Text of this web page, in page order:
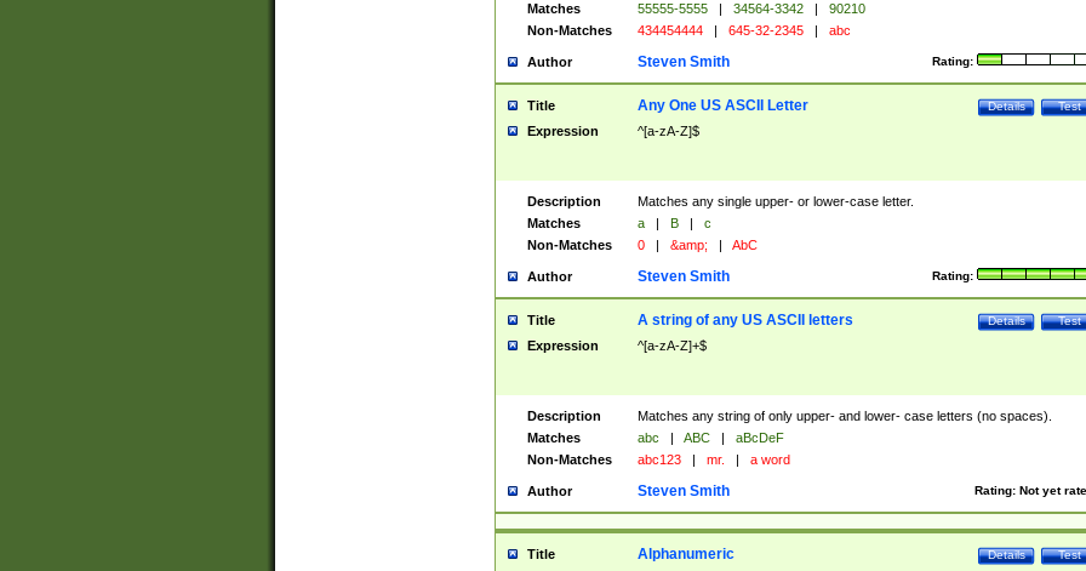
Matches
55555-5555 | 34564-3342 |
90210
Non-Matches
434454444 | 645-32-2345 | abc
Author Rating:
Steven Smith
Title Test
Details
Any One US ASCII Letter
Expression ^[a-zA-Z]$
Description
Matches any single upper- or lower-case letter.
Matches
a | B |
c
Non-Matches
0 | &amp; | AbC
Author Rating:
Steven Smith
Title Test
Details
A string of any US ASCII letters
Expression ^[a-zA-Z]+$
Description
Matches any string of only upper- and lower- case letters (no spaces).
Matches
abc | ABC |
aBcDeF
Non-Matches
abc123 | mr. | a word
Author Rating: Not yet
Steven Smith
Title Test
Details
Alphanumeric